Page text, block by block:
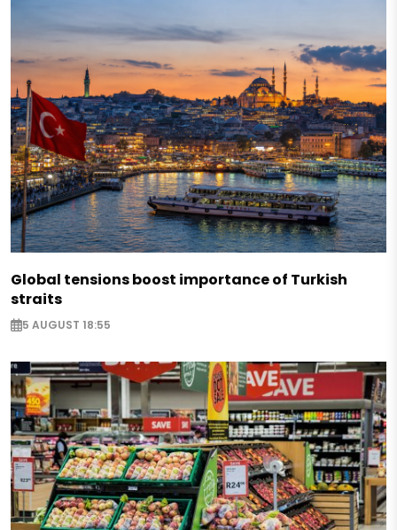
Global tensions boost importance of Turkish
straits
5 AUGUST 18:55